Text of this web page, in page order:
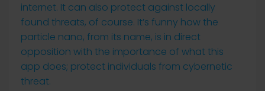
internet. It can also protect against locally
found threats, of course. It’s funny how the
particle nano, from its name, is in direct
opposition with the importance of what this
app does; protect individuals from cybernetic
threat.